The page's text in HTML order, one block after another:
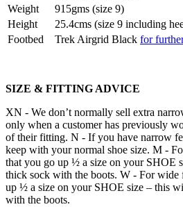
Weight
915gms (size 9)
Height
25.4cms (size 9 including
Footbed
Trek Airgrid Black for
SIZE & FITTING ADVICE
XN - We don’t normally sell extra
only when a customer has previously
of their fitting. N - If you have narrow
keep with your normal shoe size. M -
that you go up ½ a size on your SHOE
thick sock with the boots. W - For wide
up ½ a size on your SHOE size – this
with the boots.